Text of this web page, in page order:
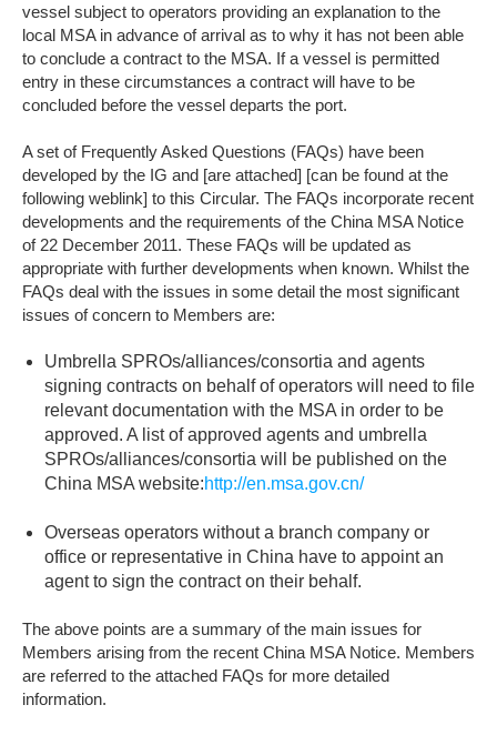
vessel subject to operators providing an explanation to the
local MSA in advance of arrival as to why it has not been able
to conclude a contract to the MSA. If a vessel is permitted
entry in these circumstances a contract will have to be
concluded before the vessel departs the port.
A set of Frequently Asked Questions (FAQs) have been
developed by the IG and [are attached] [can be found at the
following weblink] to this Circular. The FAQs incorporate recent
developments and the requirements of the China MSA Notice
of 22 December 2011. These FAQs will be updated as
appropriate with further developments when known. Whilst the
FAQs deal with the issues in some detail the most significant
issues of concern to Members are:
Umbrella SPROs/alliances/consortia and agents
signing contracts on behalf of operators will need to file
relevant documentation with the MSA in order to be
approved. A list of approved agents and umbrella
SPROs/alliances/consortia will be published on the
China MSA website:http://en.msa.gov.cn/
Overseas operators without a branch company or
office or representative in China have to appoint an
agent to sign the contract on their behalf.
The above points are a summary of the main issues for
Members arising from the recent China MSA Notice. Members
are referred to the attached FAQs for more detailed
information.